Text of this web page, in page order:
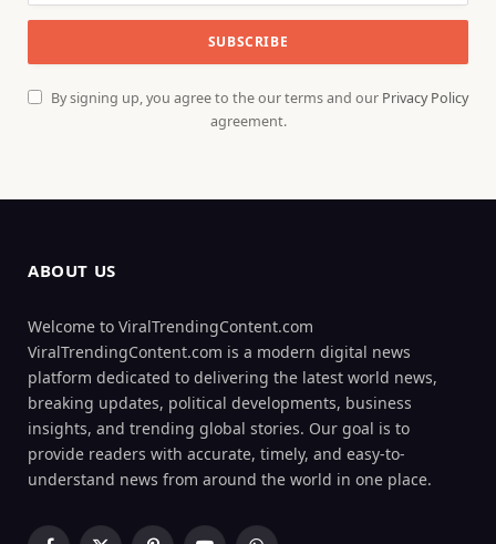
By signing up, you agree to the our terms and our Privacy Policy
agreement.
ABOUT US
Welcome to ViralTrendingContent.com
ViralTrendingContent.com is a modern digital news
platform dedicated to delivering the latest world news,
breaking updates, political developments, business
insights, and trending global stories. Our goal is to
provide readers with accurate, timely, and easy-to-
understand news from around the world in one place.